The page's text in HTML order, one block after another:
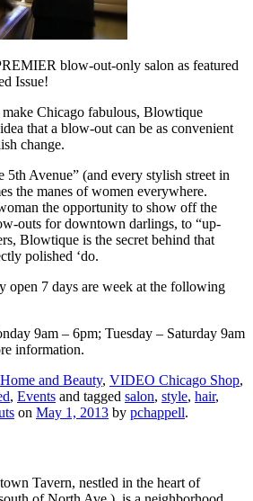
blow-out-only salon as featured
Issue!
Chicago fabulous, Blowtique
that a blow-out can be as convenient
change.
5th Avenue” (and every stylish street in
the manes of women everywhere.
the opportunity to show off the
outs for downtown darlings, to “up-
Blowtique is the secret behind that
polished ‘do.
open 7 days are week at the following
9am – 6pm; Tuesday – Saturday 9am
information.
Home and Beauty, VIDEO Chicago Shop,
, Events and tagged salon, style, hair,
on May 1, 2013 by pchappell.
Tavern, nestled in the heart of